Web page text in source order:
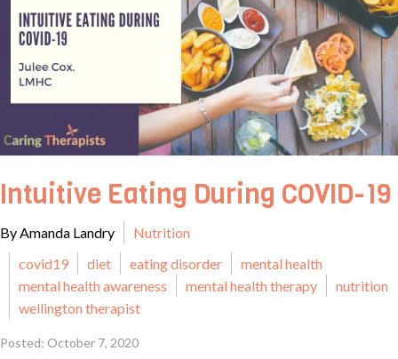
Intuitive Eating During COVID-19
By Amanda Landry
Nutrition
covid19
diet eating disorder
mental health
mental health awareness
mental health therapy
nutrition
wellington therapist
Posted: October 7, 2020